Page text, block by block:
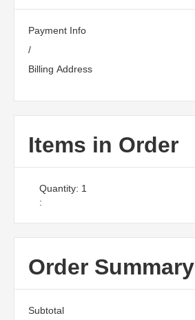
Payment Info
/
Billing Address
Items in Order
1
:
Order Summary
Subtotal